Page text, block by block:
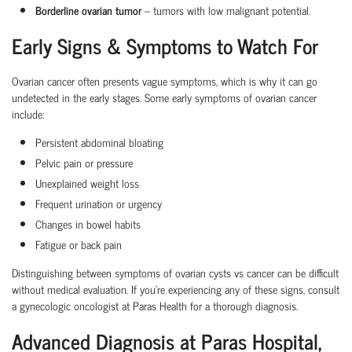
Borderline ovarian tumor– tumors with low malignant potential.
Early Signs & Symptoms to Watch For
Ovarian cancer often presents vague symptoms, which is why it can go
undetected in the early stages. Someearly symptoms of ovarian cancer
include:
Persistentabdominal bloating
Pelvic pain or pressure
Unexplained weight loss
Frequent urination or urgency
Changes in bowel habits
Fatigue or back pain
Distinguishing between symptoms of ovarian cysts vs cancercan be difficult
without medical evaluation. If you're experiencing any of these signs, consult
agynecologic oncologistat Paras Health for a thorough diagnosis.
Advanced Diagnosis at Paras Hospital,